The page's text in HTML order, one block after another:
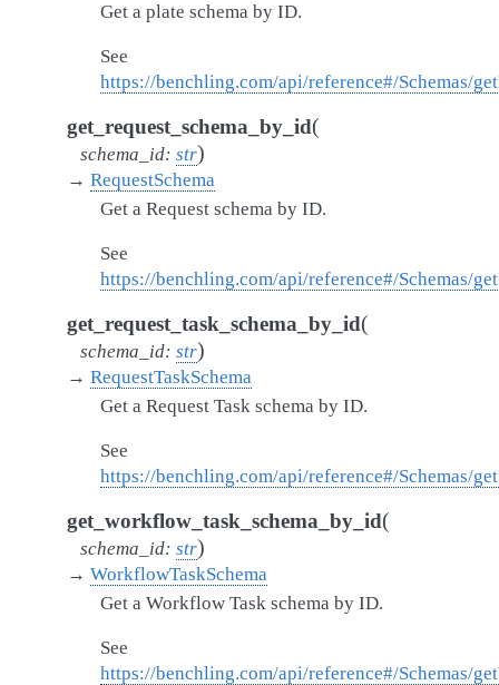
Get a plate schema by ID.
See
https://benchling.com/api/reference#/Schemas/
get_request_schema_by_id(
schema_id: str)
→ RequestSchema
Get a Request schema by ID.
See
https://benchling.com/api/reference#/Schemas/
get_request_task_schema_by_id(
schema_id: str)
→ RequestTaskSchema
Get a Request Task schema by ID.
See
https://benchling.com/api/reference#/Schemas/
get_workflow_task_schema_by_id(
schema_id: str)
→ WorkflowTaskSchema
Get a Workflow Task schema by ID.
See
https://benchling.com/api/reference#/Schemas/